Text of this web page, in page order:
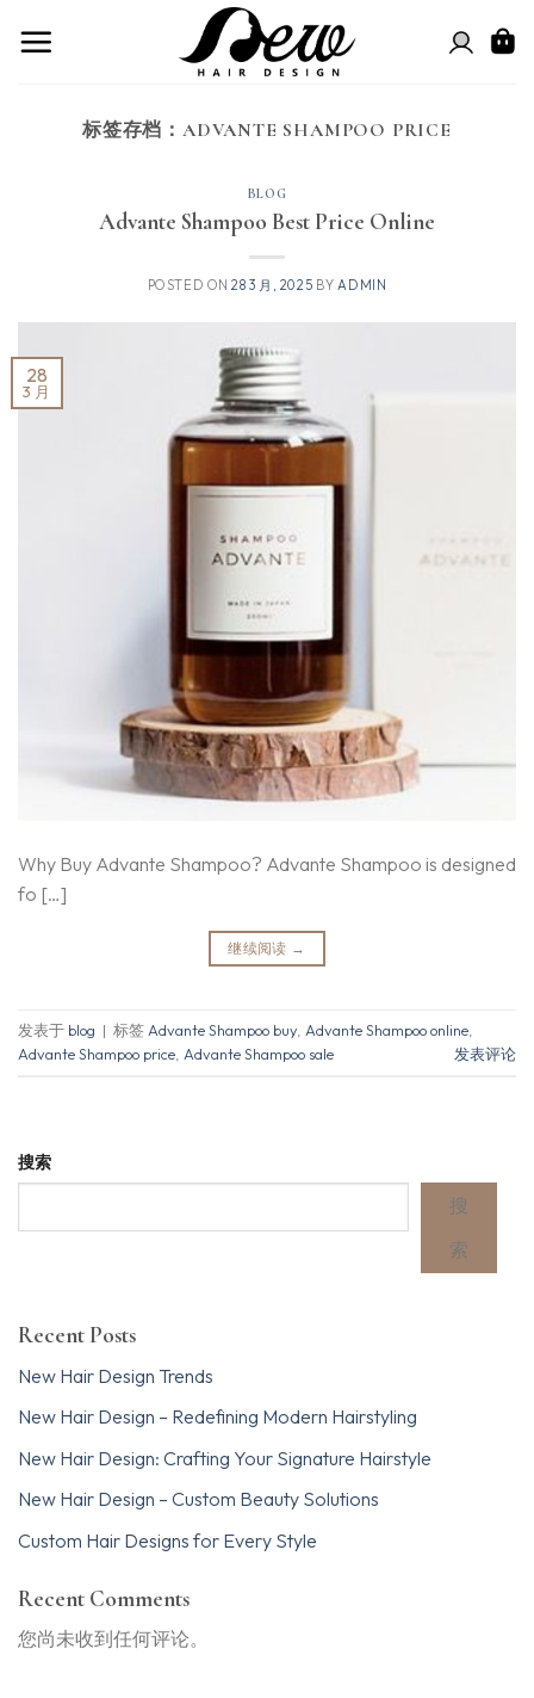
标签存档：ADVANTE SHAMPOO PRICE
BLOG
Advante Shampoo Best Price Online
POSTED ON28 3 月, 2025 BY ADMIN
28
3 月
Why Buy Advante Shampoo? Advante Shampoo is designed
fo […]
继续阅读 →
发表于 blog | 标签 Advante Shampoo buy Advante Shampoo online
Advante Shampoo price Advante Shampoo sale 发表评论
搜索
搜
索
Recent Posts
New Hair Design Trends
New Hair Design – Redefining Modern Hairstyling
New Hair Design: Crafting Your Signature Hairstyle
New Hair Design – Custom Beauty Solutions
Custom Hair Designs for Every Style
Recent Comments
您尚未收到任何评论。